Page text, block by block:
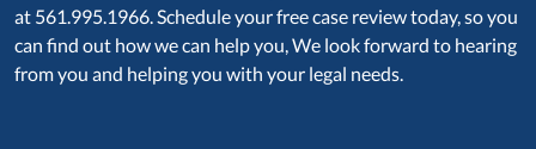
at 561.995.1966. Schedule your free case review today, so you
can find out how we can help you, We look forward to hearing
from you and helping you with your legal needs.